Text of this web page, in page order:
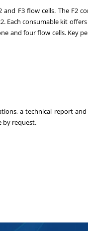
F3 flow cells. The F2
Each consumable kit
and four flow cells. Key
a technical report
by request.